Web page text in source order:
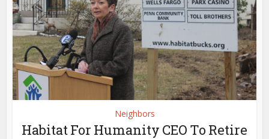
Neighbors
Habitat For Humanity CEO To Retire